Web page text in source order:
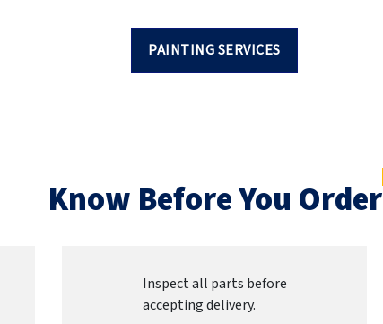
PAINTING SERVICES
Know Before You Order
Inspect all parts before
accepting delivery.